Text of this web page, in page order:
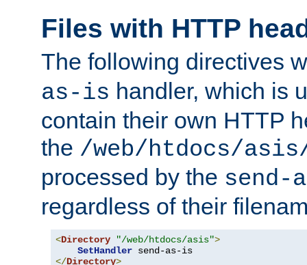
Files with HTTP
The following directives
as-is handler, which is
contain their own HTTP
the /web/htdocs/
processed by the send-
regardless of their
<Directory "/web/htdocs/asis">
SetHandler
</Directory>